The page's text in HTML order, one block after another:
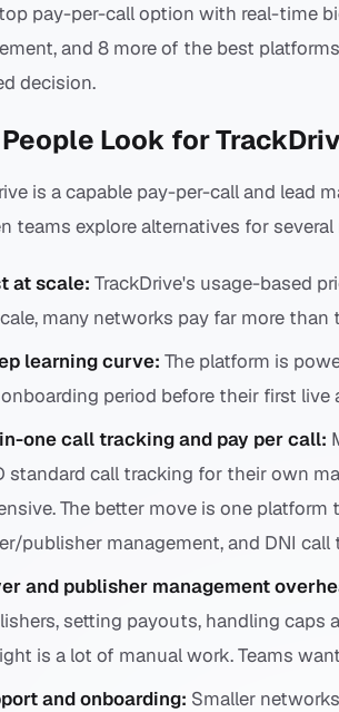
pay-per-call option with real-time
and 8 more of the best
decision.
People Look for
is a capable pay-per-call and lead
teams explore alternatives for several
at scale: TrackDrive's usage-based
many networks pay far more
learning curve: The platform is
onboarding period before their first live
one call tracking and pay per call:
standard call tracking for their own
The better move is one
publisher management, and DNI call
and publisher management
setting payouts, handling caps
is a lot of manual work. Teams
and onboarding: Smaller